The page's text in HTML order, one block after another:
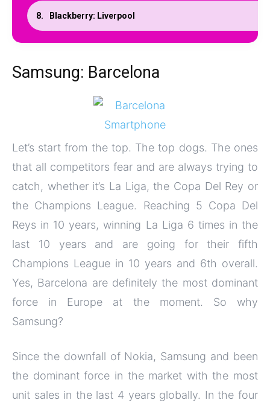
Blackberry: Liverpool
Samsung: Barcelona
Let’s start from the top. The top dogs. The ones
that all competitors fear and are always trying to
catch, whether it’s La Liga, the Copa Del Rey or
the Champions League. Reaching 5 Copa Del
Reys in 10 years, winning La Liga 6 times in the
last 10 years and are going for their fifth
Champions League in 10 years and 6th overall.
Yes, Barcelona are definitely the most dominant
force in Europe at the moment. So why
Samsung?
Since the downfall of Nokia, Samsung and been
the dominant force in the market with the most
unit sales in the last 4 years globally. In the four